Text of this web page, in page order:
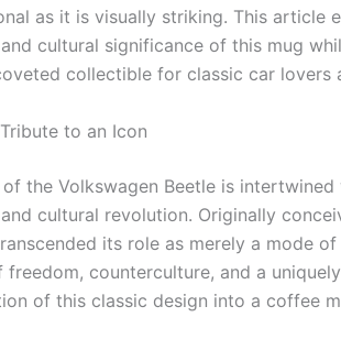
as it is visually striking. This article
cultural significance of this mug
collectible for classic car lovers
to an Icon
the Volkswagen Beetle is
cultural revolution. Originally
its role as merely a mode
freedom, counterculture, and a
of this classic design into a coffee